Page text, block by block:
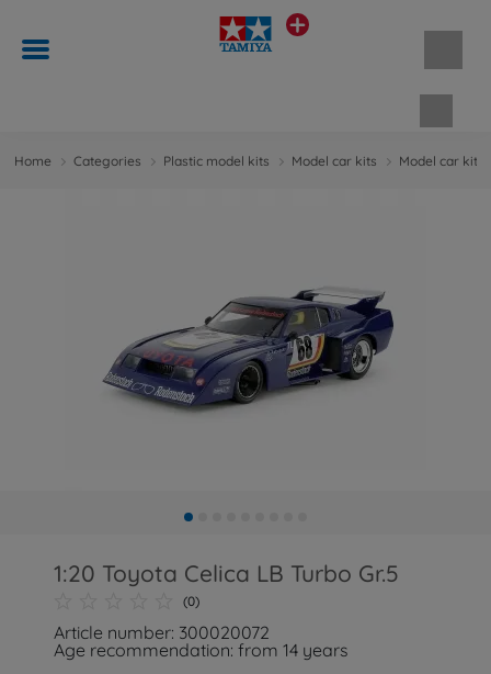
Home Categories Plastic model kits Model car kits Model car kits
1:20 Toyota Celica LB Turbo Gr.5
(0)
Article number: 300020072
Age recommendation: from 14 years